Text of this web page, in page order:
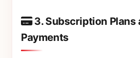
3. Subscription Plans
Payments